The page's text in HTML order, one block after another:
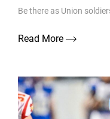
Be there as Union
Read More